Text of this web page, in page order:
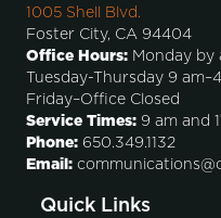
1005 Shell Blvd.
Foster City, CA 94404
Office Hours: Monday
Tuesday-Thursday 9
Friday–Office Closed
Service Times: 9 am and
Phone: 650.349.1132
Email:
Quick Links